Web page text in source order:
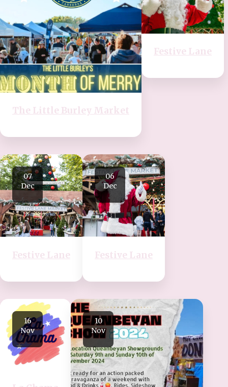
The Little Burley Market
Festive Lane
07
Dec
Festive Lane
06
Dec
Festive Lane
16
Nov
10
Nov